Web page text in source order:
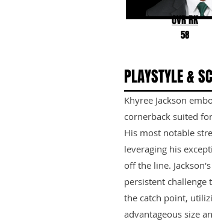
OVR RK
58
PLAYSTYLE &
Khyree Jackson
cornerback suited
His most notable
leveraging his
off the line.
persistent
the catch point,
advantageous size